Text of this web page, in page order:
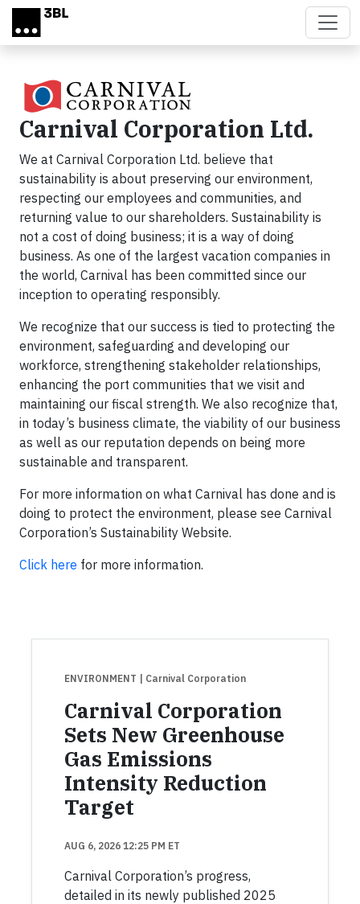
Skip to main content
Carnival Corporation Ltd.
We at Carnival Corporation Ltd. believe that
sustainability is about preserving our environment,
respecting our employees and communities, and
returning value to our shareholders. Sustainability is
not a cost of doing business; it is a way of doing
business. As one of the largest vacation companies in
the world, Carnival has been committed since our
inception to operating responsibly.
We recognize that our success is tied to protecting the
environment, safeguarding and developing our
workforce, strengthening stakeholder relationships,
enhancing the port communities that we visit and
maintaining our fiscal strength. We also recognize that,
in today’s business climate, the viability of our business
as well as our reputation depends on being more
sustainable and transparent.
For more information on what Carnival has done and is
doing to protect the environment, please see Carnival
Corporation’s Sustainability Website.
Click here for more information.
ENVIRONMENT | Carnival Corporation
Carnival Corporation
Sets New Greenhouse
Gas Emissions
Intensity Reduction
Target
AUG 6, 2026 12:25 PM ET
Carnival Corporation’s progress,
detailed in its newly published 2025